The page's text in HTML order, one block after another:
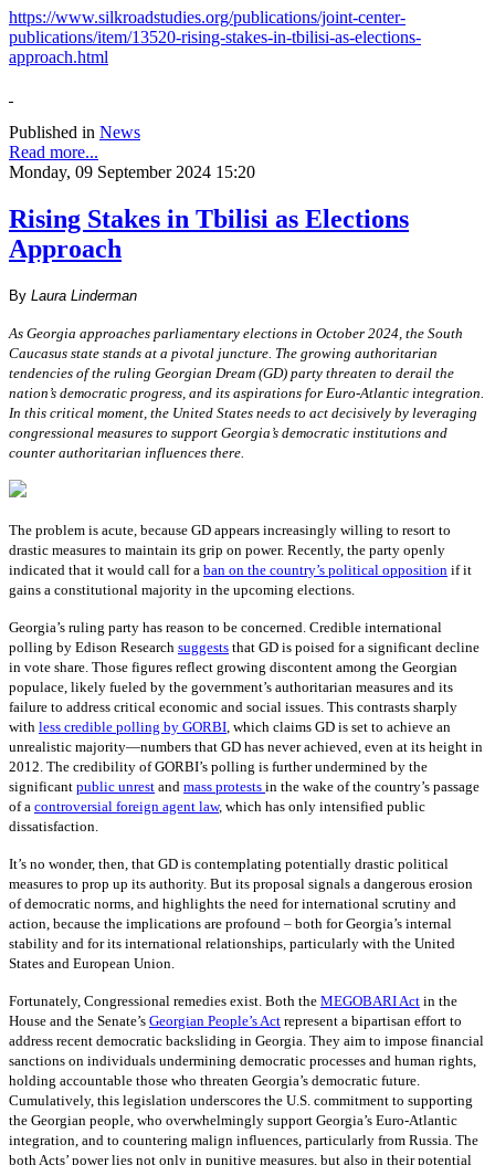
https://www.silkroadstudies.org/publications/joint-center-
publications/item/13520-rising-stakes-in-tbilisi-as-elections-
approach.html
Published in News
Read more...
Monday, 09 September 2024 15:20
Rising Stakes in Tbilisi as Elections
Approach
By Laura Linderman
As Georgia approaches parliamentary elections in October 2024, the South
Caucasus state stands at a pivotal juncture. The growing authoritarian
tendencies of the ruling Georgian Dream (GD) party threaten to derail the
nation’s democratic progress, and its aspirations for Euro-Atlantic integration.
In this critical moment, the United States needs to act decisively by leveraging
congressional measures to support Georgia’s democratic institutions and
counter authoritarian influences there.
The problem is acute, because GD appears increasingly willing to resort to
drastic measures to maintain its grip on power. Recently, the party openly
indicated that it would call for a ban on the country’s political opposition if it
gains a constitutional majority in the upcoming elections.
Georgia’s ruling party has reason to be concerned. Credible international
polling by Edison Research suggests that GD is poised for a significant decline
in vote share. Those figures reflect growing discontent among the Georgian
populace, likely fueled by the government’s authoritarian measures and its
failure to address critical economic and social issues. This contrasts sharply
with less credible polling by GORBI, which claims GD is set to achieve an
unrealistic majority—numbers that GD has never achieved, even at its height in
2012. The credibility of GORBI’s polling is further undermined by the
significant public unrest and mass protests in the wake of the country’s passage
of a controversial foreign agent law, which has only intensified public
dissatisfaction.
It’s no wonder, then, that GD is contemplating potentially drastic political
measures to prop up its authority. But its proposal signals a dangerous erosion
of democratic norms, and highlights the need for international scrutiny and
action, because the implications are profound – both for Georgia’s internal
stability and for its international relationships, particularly with the United
States and European Union.
Fortunately, Congressional remedies exist. Both the MEGOBARI Act in the
House and the Senate’s Georgian People’s Act represent a bipartisan effort to
address recent democratic backsliding in Georgia. They aim to impose financial
sanctions on individuals undermining democratic processes and human rights,
holding accountable those who threaten Georgia’s democratic future.
Cumulatively, this legislation underscores the U.S. commitment to supporting
the Georgian people, who overwhelmingly support Georgia’s Euro-Atlantic
integration, and to countering malign influences, particularly from Russia. The
both Acts’ power lies not only in punitive measures, but also in their potential